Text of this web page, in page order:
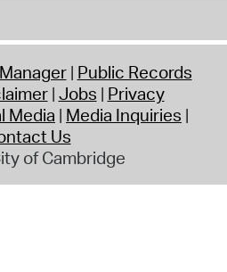
Public Records
Jobs Privacy
Media Media Inquiries
Us
of Cambridge